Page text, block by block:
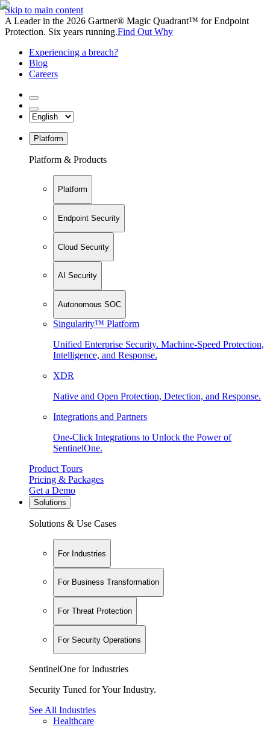
Skip to main content
A Leader in the 2026 Gartner® Magic Quadrant™ for Endpoint
Protection. Six years running.Find Out Why
Experiencing a breach?
Blog
Careers
Platform
Platform & Products
Platform
Endpoint Security
Cloud Security
AI Security
Autonomous SOC
Singularity™ Platform
Unified Enterprise Security. Machine-Speed Protection,
Intelligence, and Response.
XDR
Native and Open Protection, Detection, and Response.
Integrations and Partners
One-Click Integrations to Unlock the Power of
SentinelOne.
Product Tours
Pricing & Packages
Get a Demo
Solutions
Solutions & Use Cases
For Industries
For Business Transformation
For Threat Protection
For Security Operations
SentinelOne for Industries
Security Tuned for Your Industry.
See All Industries
Healthcare